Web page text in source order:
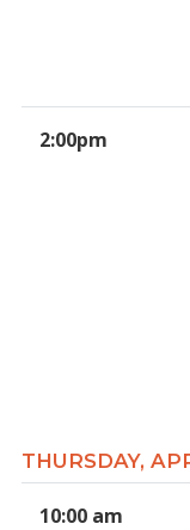
2:00pm
THURSDAY,
10:00 am